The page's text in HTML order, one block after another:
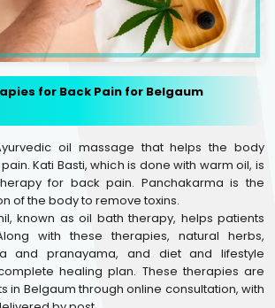
for Back Pain for Belgaum
oil massage that helps the body
Kati Basti, which is done with warm oil, is
for back pain. Panchakarma is the
of the body to remove toxins.
known as oil bath therapy, helps patients
with these therapies, natural herbs,
and pranayama, and diet and lifestyle
healing plan. These therapies are
in Belgaum through online consultation, with